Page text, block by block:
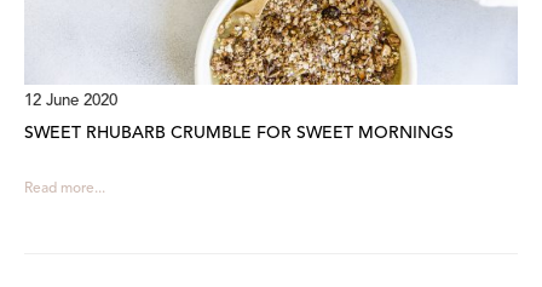
12 June 2020
SWEET RHUBARB CRUMBLE FOR SWEET MORNINGS
Read more...